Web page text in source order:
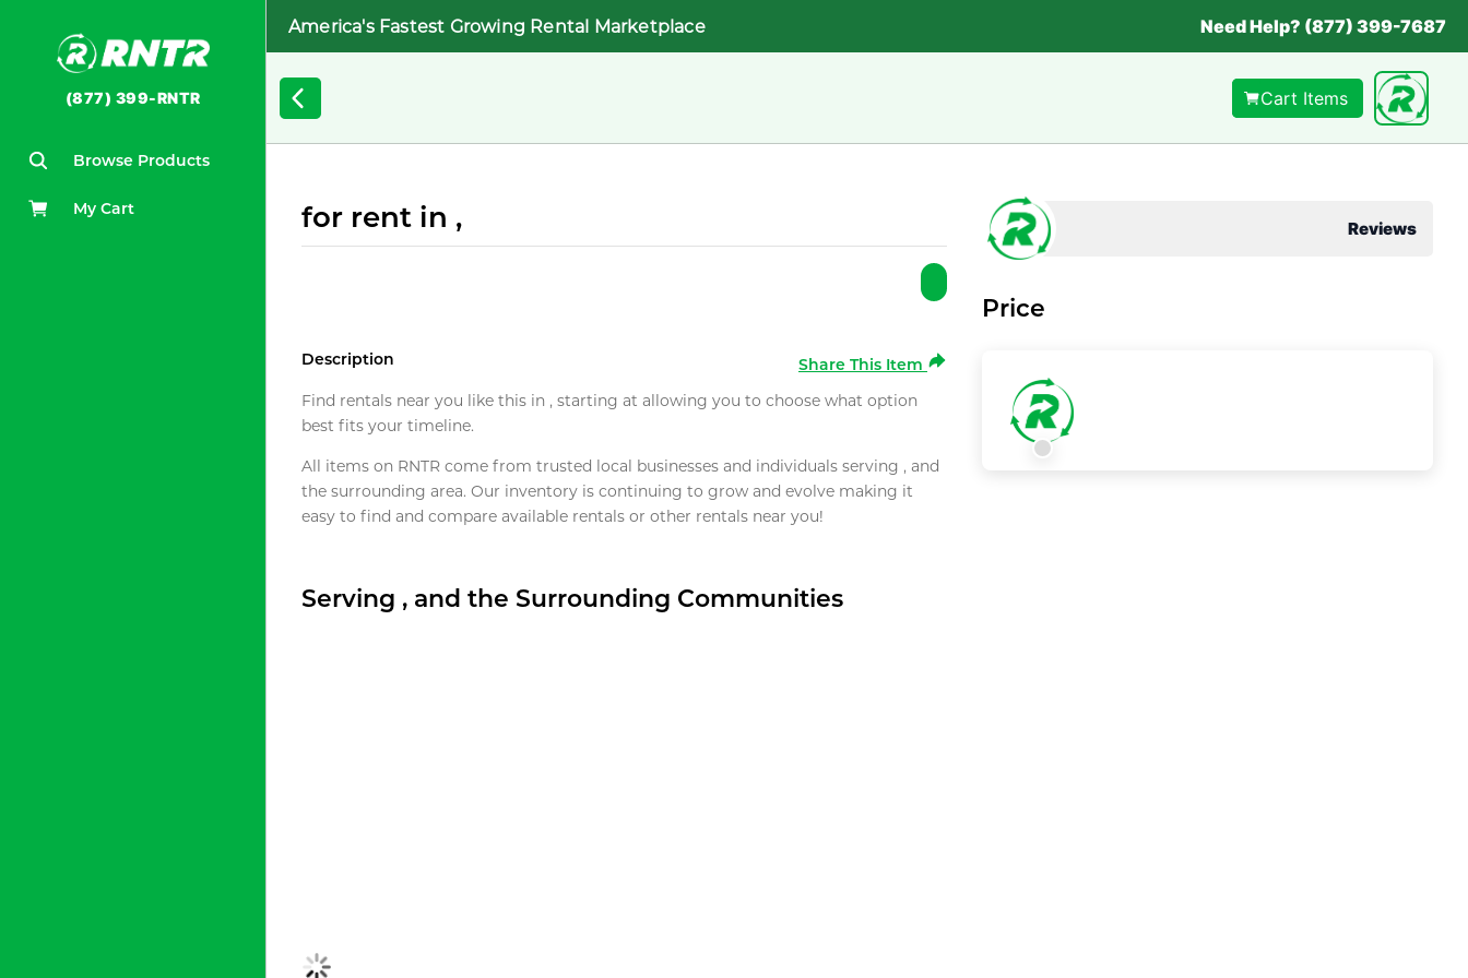
(877) 399-RNTR
Browse Products
My Cart
America's Fastest Growing Rental Marketplace Need Help? (877) 399-7687
Cart Items
for rent in ,
Description
Share This Item
Find rentals near you like this in , starting at allowing you to choose what option
best fits your timeline.
All items on RNTR come from trusted local businesses and individuals serving , and
the surrounding area. Our inventory is continuing to grow and evolve making it
easy to find and compare available rentals or other rentals near you!
Serving , and the Surrounding Communities
Reviews
Price